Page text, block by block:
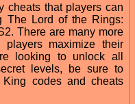
cheats that players can
The Lord of the Rings:
There are many more
maximize their
looking to unlock all
levels, be sure to
codes and cheats